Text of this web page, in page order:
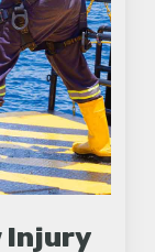
Injury